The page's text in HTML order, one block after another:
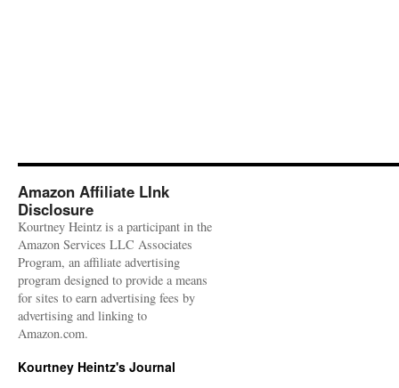
Amazon Affiliate LInk
Disclosure
Kourtney Heintz is a participant in the
Amazon Services LLC Associates
Program, an affiliate advertising
program designed to provide a means
for sites to earn advertising fees by
advertising and linking to
Amazon.com.
Kourtney Heintz's Journal